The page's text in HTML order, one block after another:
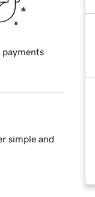
payments
simple and